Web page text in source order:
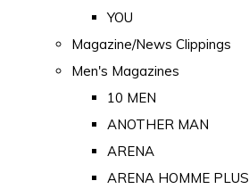
YOU
Magazine/News Clippings
Men's Magazines
10 MEN
ANOTHER MAN
ARENA
ARENA HOMME PLUS